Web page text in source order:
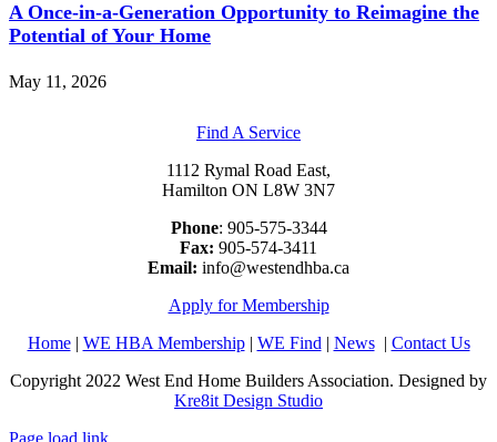
A Once-in-a-Generation Opportunity to Reimagine the
Potential of Your Home
May 11, 2026
Find A Service
1112 Rymal Road East,
Hamilton ON L8W 3N7
Phone: 905-575-3344
Fax: 905-574-3411
Email: info@westendhba.ca
Apply for Membership
Home| WE HBA Membership| WE Find | News| Contact Us
Copyright 2022 West End Home Builders Association. Designed by
Kre8it Design Studio
Page load link